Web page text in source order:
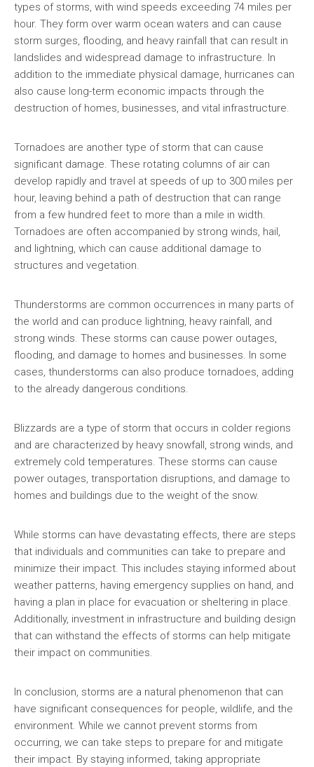
types of storms, with wind speeds exceeding 74 miles per
hour. They form over warm ocean waters and can cause
storm surges, flooding, and heavy rainfall that can result in
landslides and widespread damage to infrastructure. In
addition to the immediate physical damage, hurricanes can
also cause long-term economic impacts through the
destruction of homes, businesses, and vital infrastructure.
Tornadoes are another type of storm that can cause
significant damage. These rotating columns of air can
develop rapidly and travel at speeds of up to 300 miles per
hour, leaving behind a path of destruction that can range
from a few hundred feet to more than a mile in width.
Tornadoes are often accompanied by strong winds, hail,
and lightning, which can cause additional damage to
structures and vegetation.
Thunderstorms are common occurrences in many parts of
the world and can produce lightning, heavy rainfall, and
strong winds. These storms can cause power outages,
flooding, and damage to homes and businesses. In some
cases, thunderstorms can also produce tornadoes, adding
to the already dangerous conditions.
Blizzards are a type of storm that occurs in colder regions
and are characterized by heavy snowfall, strong winds, and
extremely cold temperatures. These storms can cause
power outages, transportation disruptions, and damage to
homes and buildings due to the weight of the snow.
While storms can have devastating effects, there are steps
that individuals and communities can take to prepare and
minimize their impact. This includes staying informed about
weather patterns, having emergency supplies on hand, and
having a plan in place for evacuation or sheltering in place.
Additionally, investment in infrastructure and building design
that can withstand the effects of storms can help mitigate
their impact on communities.
In conclusion, storms are a natural phenomenon that can
have significant consequences for people, wildlife, and the
environment. While we cannot prevent storms from
occurring, we can take steps to prepare for and mitigate
their impact. By staying informed, taking appropriate